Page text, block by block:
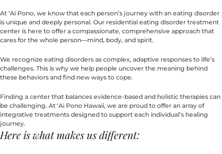
At ‘Ai Pono, we know that each person’s journey with an eating disorder
is unique and deeply personal. Our residential eating disorder treatment
center is here to offer a compassionate, comprehensive approach that
cares for the whole person—mind, body, and spirit.
We recognize eating disorders as complex, adaptive responses to life’s
challenges. This is why we help people uncover the meaning behind
these behaviors and find new ways to cope.
Finding a center that balances evidence-based and holistic therapies can
be challenging. At ‘Ai Pono Hawaii, we are proud to offer an array of
integrative treatments designed to support each individual’s healing
journey.
Here is what makes us different: